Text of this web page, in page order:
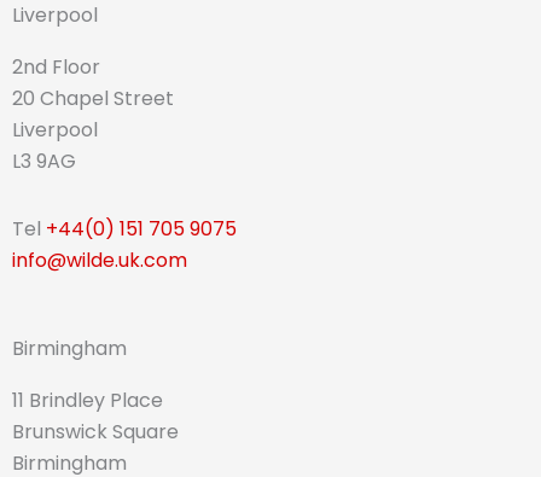
Liverpool
2nd Floor
20 Chapel Street
Liverpool
L3 9AG
Tel +44(0) 151 705 9075
info@wilde.uk.com
Birmingham
11 Brindley Place
Brunswick Square
Birmingham